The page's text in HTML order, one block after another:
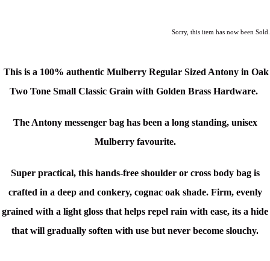
Sorry, this item has now been Sold.
This is a 100% authentic Mulberry Regular Sized Antony in Oak
Two Tone Small Classic Grain with Golden Brass Hardware.
The Antony messenger bag has been a long standing, unisex
Mulberry favourite.
Super practical, this hands-free shoulder or cross body bag is
crafted in a deep and conkery, cognac oak shade. Firm, evenly
grained with a light gloss that helps repel rain with ease, its a hide
that will gradually soften with use but never become slouchy.